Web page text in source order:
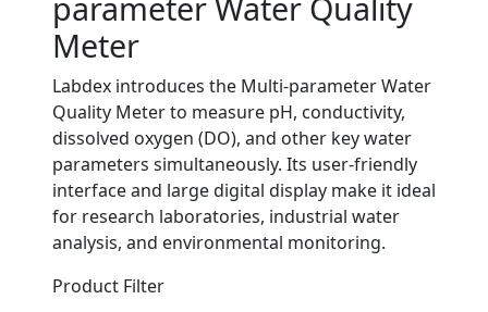
Meter
Labdex introduces the Multi-parameter Water
Quality Meter to measure pH, conductivity,
dissolved oxygen (DO), and other key water
parameters simultaneously. Its user-friendly
interface and large digital display make it ideal
for research laboratories, industrial water
analysis, and environmental monitoring.
Product Filter